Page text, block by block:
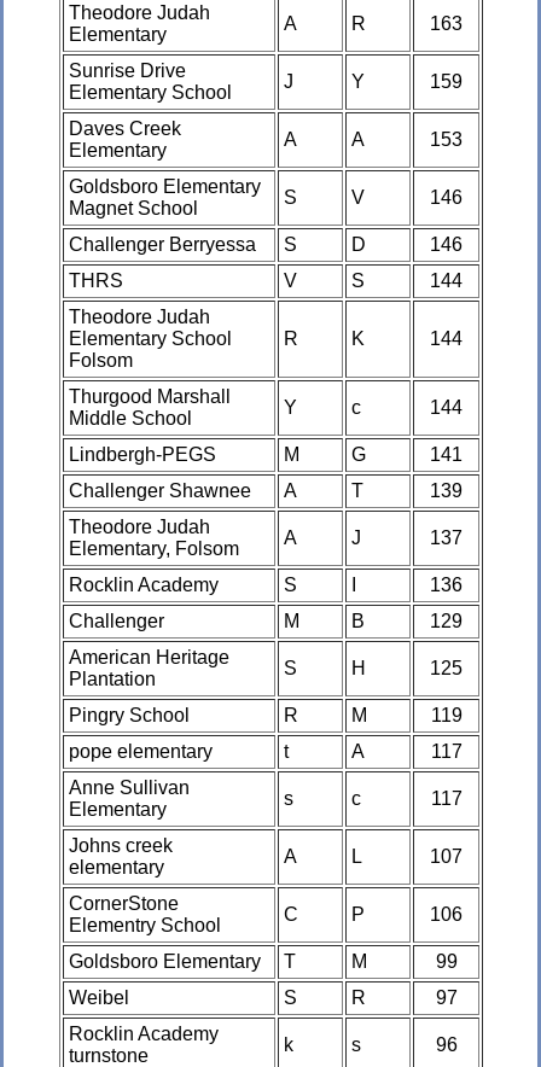
Theodore Judah
Elementary
A R 163
Sunrise Drive
Elementary School
J Y 159
Daves Creek
Elementary
A A 153
Goldsboro Elementary
Magnet School
S V 146
Challenger Berryessa S D
146
THRS
V S
144
Theodore Judah
Elementary School
Folsom
R K 144
Thurgood Marshall
Middle School
Y c 144
Lindbergh-PEGS M G
141
Challenger Shawnee
A T
139
Theodore Judah
Elementary, Folsom
A J 137
Rocklin Academy S
136
Challenger
M B
129
American Heritage
Plantation
S H 125
Pingry School R M
119
pope elementary
t A
117
Anne Sullivan
Elementary
s c 117
Johns creek
elementary
A L 107
CornerStone
Elementry School
C P 106
Goldsboro Elementary T M
99
Weibel
S R
97
Rocklin Academy
turnstone
k s 96